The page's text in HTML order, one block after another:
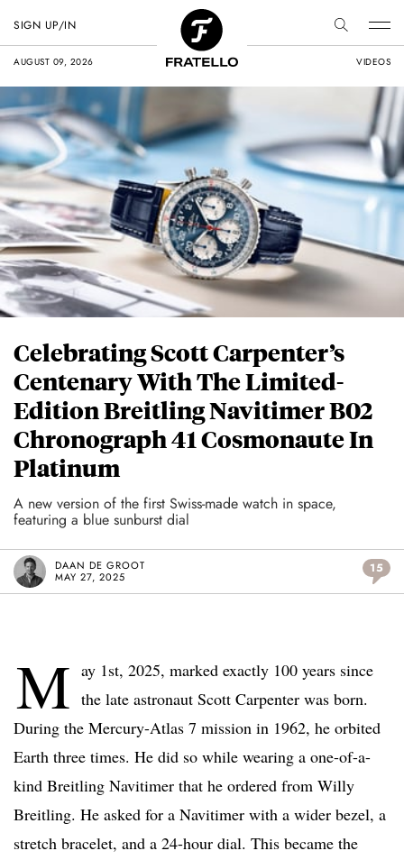
AUGUST 09, 2026 VIDEOS
SIGN UP/IN
Celebrating Scott Carpenter’s
Centenary With The Limited-
Edition Breitling Navitimer B02
Chronograph 41 Cosmonaute In
Platinum
A new version of the first Swiss-made watch in space,
featuring a blue sunburst dial
DAAN DE GROOT
MAY 27, 2025
15
M ay 1st, 2025, marked exactly 100 years since
the late astronaut Scott Carpenter was born.
During the Mercury-Atlas 7 mission in 1962, he orbited
Earth three times. He did so while wearing a one-of-a-
kind Breitling Navitimer that he ordered from Willy
Breitling. He asked for a Navitimer with a wider bezel, a
stretch bracelet, and a 24-hour dial. This became the